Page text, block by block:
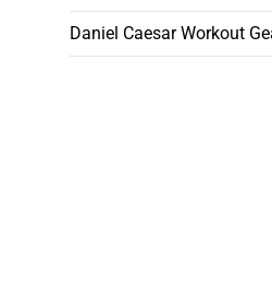
Daniel Caesar Workout